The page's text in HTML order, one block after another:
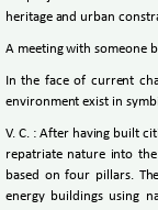
heritage and urban
A meeting with someone
In the face of current
environment exist in
V. C. : After having built
repatriate nature into
based on four pillars.
energy buildings using